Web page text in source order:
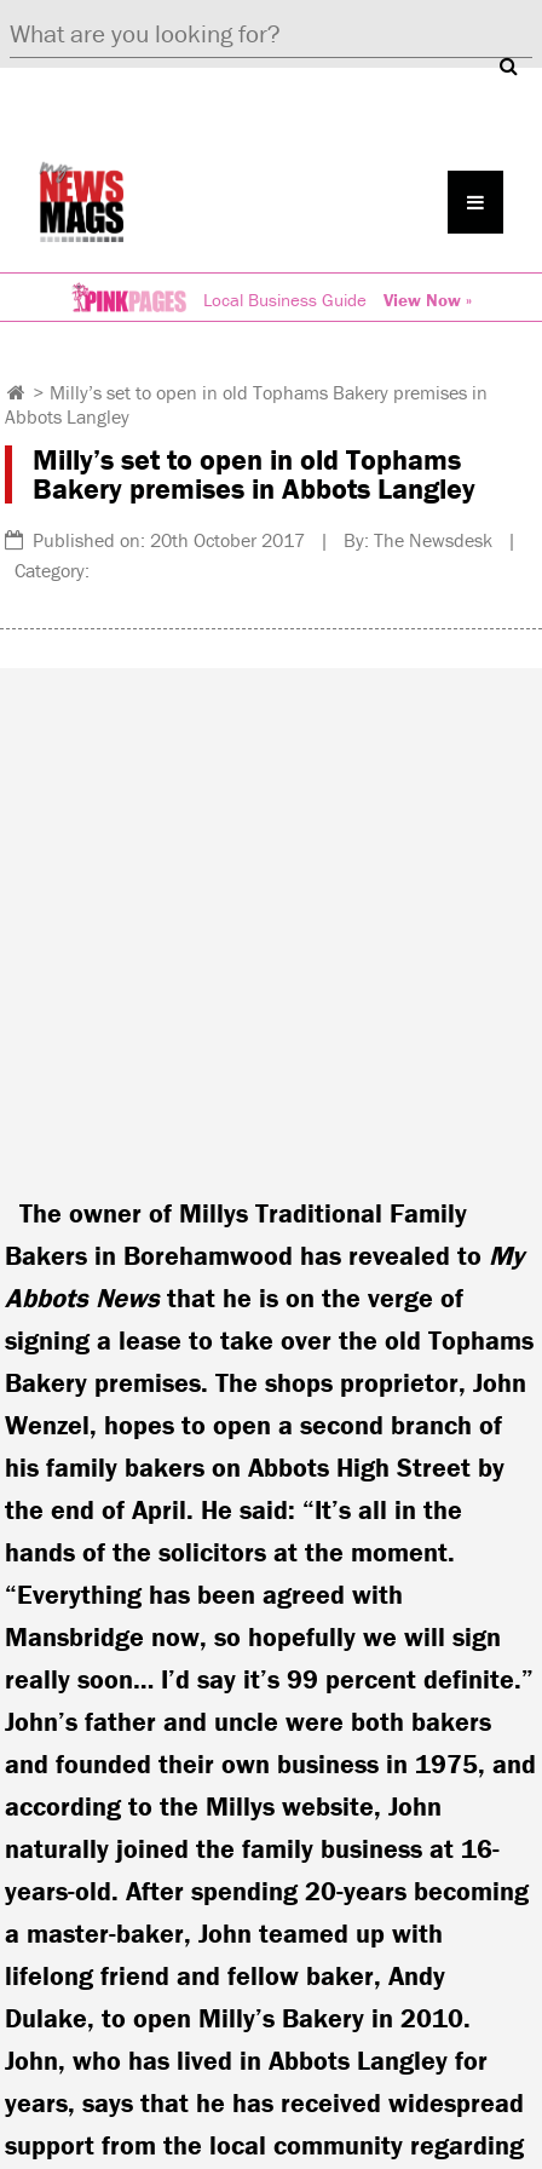
Local Business Guide View Now »
> Milly’s set to open in old Tophams Bakery premises in
Abbots Langley
Milly’s set to open in old Tophams
Bakery premises in Abbots Langley
Published on: 20th October 2017 | By: The Newsdesk |
Category:
The owner of Millys Traditional Family
Bakers in Borehamwood has revealed to My
Abbots Newsthat he is on the verge of
signing a lease to take over the old Tophams
Bakery premises. The shops proprietor, John
Wenzel, hopes to open a second branch of
his family bakers on Abbots High Street by
the end of April. He said: “It’s all in the
hands of the solicitors at the moment.
“Everything has been agreed with
Mansbridge now, so hopefully we will sign
really soon… I’d say it’s 99 percent definite.”
John’s father and uncle were both bakers
and founded their own business in 1975, and
according to the Millys website, John
naturally joined the family business at 16-
years-old. After spending 20-years becoming
a master-baker, John teamed up with
lifelong friend and fellow baker, Andy
Dulake, to open Milly’s Bakery in 2010.
John, who has lived in Abbots Langley for
years, says that he has received widespread
support from the local community regarding